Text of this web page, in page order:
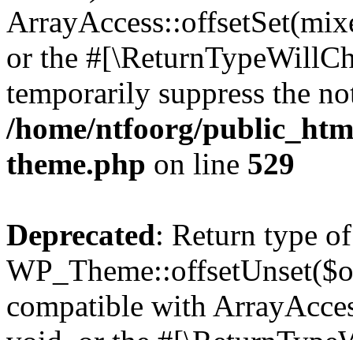
or the
temporarily suppress the
/home/ntfoorg/
theme.php on line 529
Deprecated: Return type of
compatible with